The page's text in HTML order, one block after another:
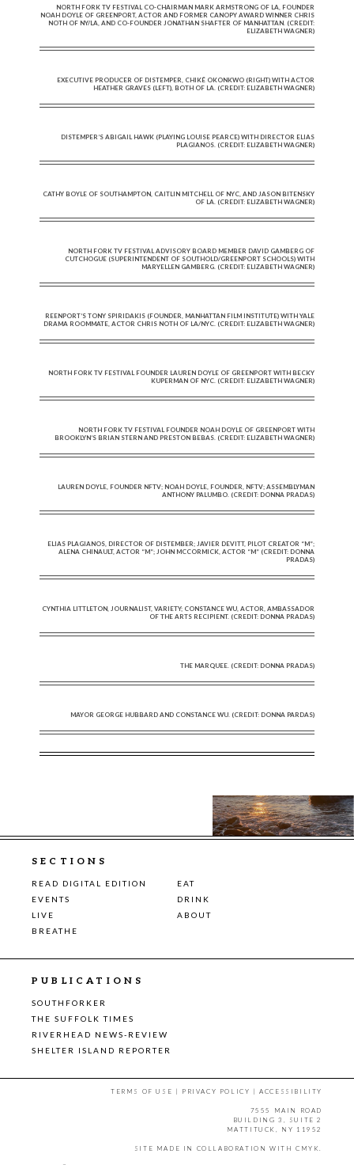
NORTH FORK TV FESTIVAL CO-CHAIRMAN MARK ARMSTRONG OF LA, FOUNDER
NOAH DOYLE OF GREENPORT, ACTOR AND FORMER CANOPY AWARD WINNER CHRIS
NOTH OF NY/LA, AND CO-FOUNDER JONATHAN SHAFTER OF MANHATTAN. (CREDIT:
ELIZABETH WAGNER)
EXECUTIVE PRODUCER OF DISTEMPER, CHIKÉ OKONKWO (RIGHT) WITH ACTOR
HEATHER GRAVES (LEFT), BOTH OF LA. (CREDIT: ELIZABETH WAGNER)
DISTEMPER’S ABIGAIL HAWK (PLAYING LOUISE PEARCE) WITH DIRECTOR ELIAS
PLAGIANOS. (CREDIT: ELIZABETH WAGNER)
CATHY BOYLE OF SOUTHAMPTON, CAITLIN MITCHELL OF NYC, AND JASON BITENSKY
OF LA. (CREDIT: ELIZABETH WAGNER)
NORTH FORK TV FESTIVAL ADVISORY BOARD MEMBER DAVID GAMBERG OF
CUTCHOGUE (SUPERINTENDENT OF SOUTHOLD/GREENPORT SCHOOLS) WITH
MARYELLEN GAMBERG. (CREDIT: ELIZABETH WAGNER)
REENPORT’S TONY SPIRIDAKIS (FOUNDER, MANHATTAN FILM INSTITUTE) WITH YALE
DRAMA ROOMMATE, ACTOR CHRIS NOTH OF LA/NYC. (CREDIT: ELIZABETH WAGNER)
NORTH FORK TV FESTIVAL FOUNDER LAUREN DOYLE OF GREENPORT WITH BECKY
KUPERMAN OF NYC. (CREDIT: ELIZABETH WAGNER)
NORTH FORK TV FESTIVAL FOUNDER NOAH DOYLE OF GREENPORT WITH
BROOKLYN’S BRIAN STERN AND PRESTON BEBAS. (CREDIT: ELIZABETH WAGNER)
LAUREN DOYLE, FOUNDER NFTV; NOAH DOYLE, FOUNDER, NFTV; ASSEMBLYMAN
ANTHONY PALUMBO. (CREDIT: DONNA PRADAS)
ELIAS PLAGIANOS, DIRECTOR OF DISTEMBER; JAVIER DEVITT, PILOT CREATOR “M”;
ALENA CHINAULT, ACTOR “M”; JOHN MCCORMICK, ACTOR “M” (CREDIT: DONNA
PRADAS)
CYNTHIA LITTLETON, JOURNALIST, VARIETY; CONSTANCE WU, ACTOR, AMBASSADOR
OF THE ARTS RECIPIENT. (CREDIT: DONNA PRADAS)
THE MARQUEE. (CREDIT: DONNA PRADAS)
MAYOR GEORGE HUBBARD AND CONSTANCE WU. (CREDIT: DONNA PARDAS)
SECTIONS
READ DIGITAL EDITION
EAT
EVENTS
DRINK
LIVE
ABOUT
BREATHE
PUBLICATIONS
SOUTHFORKER
THE SUFFOLK TIMES
RIVERHEAD NEWS-REVIEW
SHELTER ISLAND REPORTER
TERMS OF USE | PRIVACY POLICY |ACCESSIBILITY
7555 MAIN ROAD
BUILDING 3, SUITE 2
MATTITUCK, NY 11952
SITE MADE IN COLLABORATION WITH CMYK.